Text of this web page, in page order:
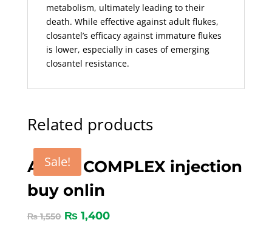
metabolism, ultimately leading to their
death. While effective against adult flukes,
closantel’s efficacy against immature flukes
is lower, especially in cases of emerging
closantel resistance.
Related products
Sale!
ADE B COMPLEX injection
buy onlin
₨1,550 ₨1,400